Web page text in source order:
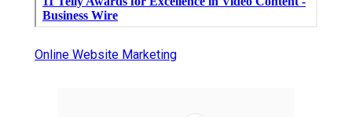
Online Website Marketing